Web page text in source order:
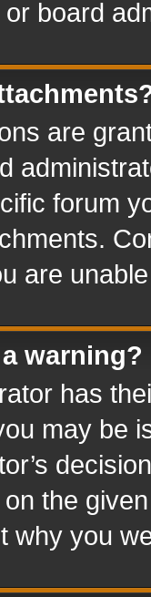
board
are
forum
are
warning?
has
may be
the
why you